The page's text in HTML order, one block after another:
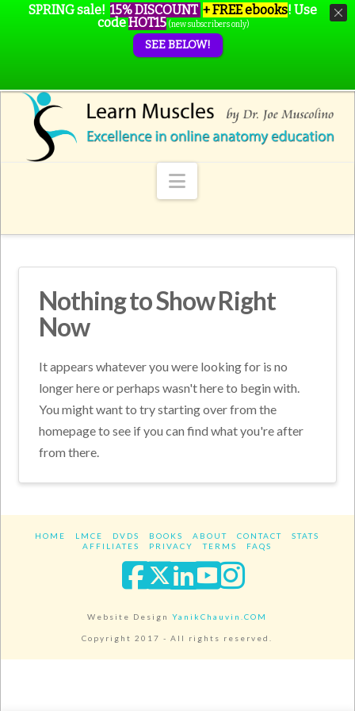
Navigation
Nothing to Show Right
Now
It appears whatever you were looking for is no
longer here or perhaps wasn't here to begin with.
You might want to try starting over from the
homepage to see if you can find what you're after
from there.
HOME LMCE DVDS BOOKS ABOUT CONTACT
STATS
AFFILIATES
PRIVACY TERMS FAQS
Facebook
XLinkedIn
YouTube
Website DesignYanikChauvin.COM
Copyright 2017 - All rights reserved.
SPRING sale! 15% DISCOUNT + FREE ebooks! Use
codeHOT15 (new subscribers only)
SEE BELOW!